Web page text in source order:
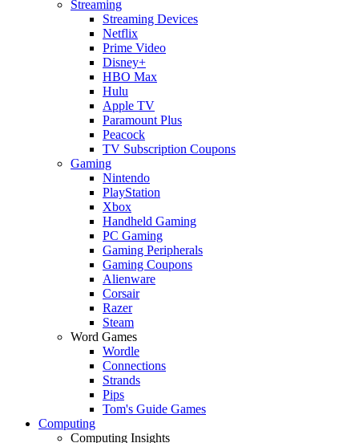
Streaming
Streaming Devices
Netflix
Prime Video
Disney+
HBO Max
Hulu
Apple TV
Paramount Plus
Peacock
TV Subscription Coupons
Gaming
Nintendo
PlayStation
Xbox
Handheld Gaming
PC Gaming
Gaming Peripherals
Gaming Coupons
Alienware
Corsair
Razer
Steam
Word Games
Wordle
Connections
Strands
Pips
Tom's Guide Games
Computing
Computing Insights